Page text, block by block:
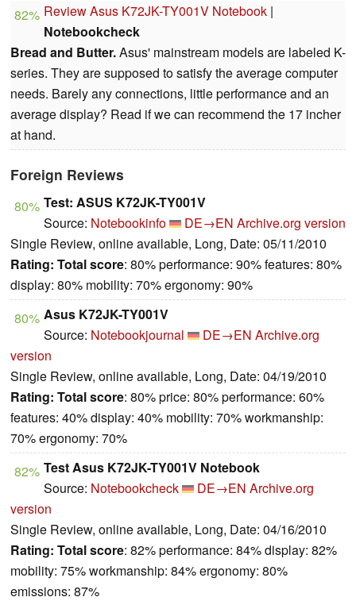
82% Review Asus K72JK-TY001V Notebook |
Notebookcheck
Bread and Butter.Asus' mainstream models are labeled K-
series. They are supposed to satisfy the average computer
needs. Barely any connections, little performance and an
average display? Read if we can recommend the 17 incher
at hand.
Foreign Reviews
80% Test: ASUS K72JK-TY001V
Source: Notebookinfo DE→EN Archive.org version
Single Review, online available, Long, Date: 05/11/2010
Rating: Total score: 80% performance: 90% features: 80%
display: 80% mobility: 70% ergonomy: 90%
80% Asus K72JK-TY001V
Source: Notebookjournal DE→EN Archive.org
version
Single Review, online available, Long, Date: 04/19/2010
Rating: Total score: 80% price: 80% performance: 60%
features: 40% display: 40% mobility: 70% workmanship:
70% ergonomy: 70%
82% Test Asus K72JK-TY001V Notebook
Source: Notebookcheck DE→EN Archive.org
version
Single Review, online available, Long, Date: 04/16/2010
Rating: Total score: 82% performance: 84% display: 82%
mobility: 75% workmanship: 84% ergonomy: 80%
emissions: 87%